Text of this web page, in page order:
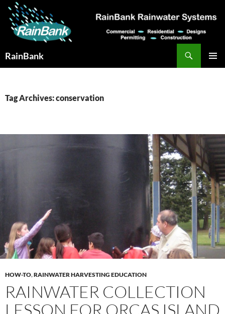
Skip
content
RainBank
Tag Archives: conservation
HOW-TO,RAINWATER HARVESTING EDUCATION
RAINWATER COLLECTION